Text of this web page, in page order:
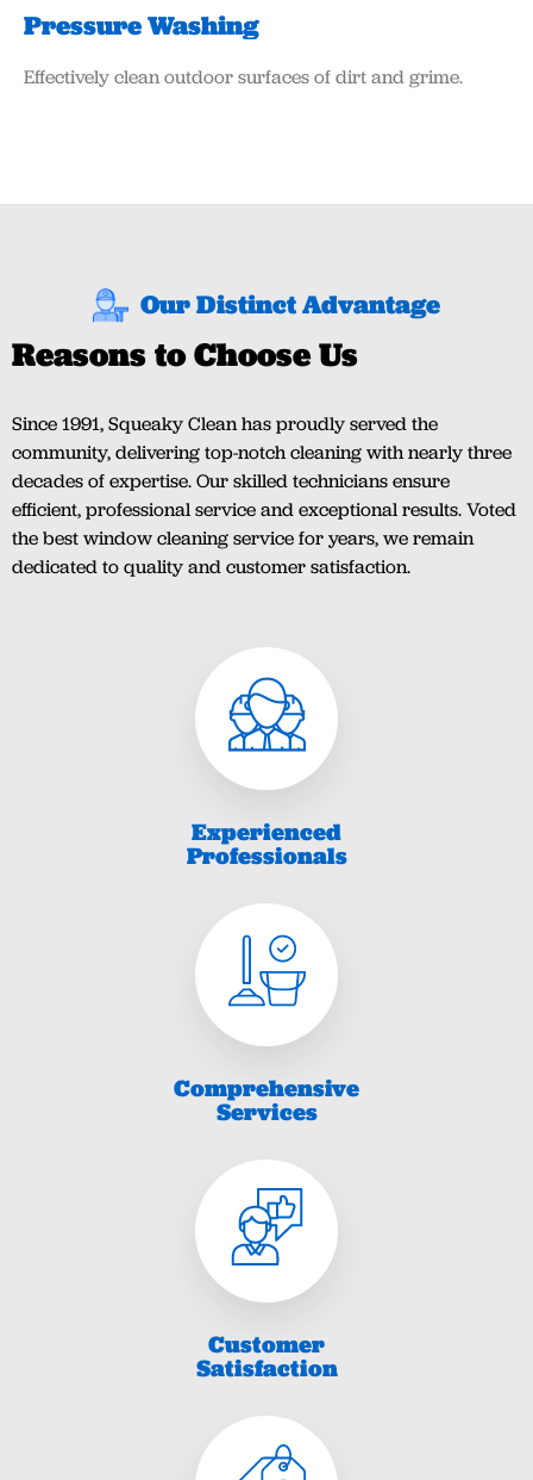
Pressure Washing
Effectively clean outdoor surfaces of dirt and grime.
Our Distinct Advantage
Reasons to Choose Us
Since 1991, Squeaky Clean has proudly served the
community, delivering top-notch cleaning with nearly three
decades of expertise. Our skilled technicians ensure
efficient, professional service and exceptional results. Voted
the best window cleaning service for years, we remain
dedicated to quality and customer satisfaction.
Experienced
Professionals
Comprehensive
Services
Customer
Satisfaction